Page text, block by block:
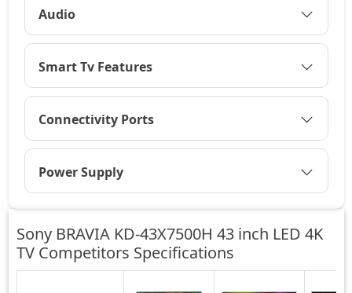
Audio
Smart Tv Features
Connectivity Ports
Power Supply
Sony BRAVIA KD-43X7500H 43 inch LED 4K
TV Competitors Specifications